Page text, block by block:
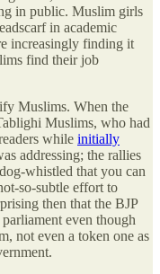
in public. Muslim girls
in academic
increasingly finding it
find their job
Muslims. When the
Muslims, who had
while initially
addressing; the rallies
whistled that you can
so-subtle effort to
then that the BJP
even though
not even a token one as